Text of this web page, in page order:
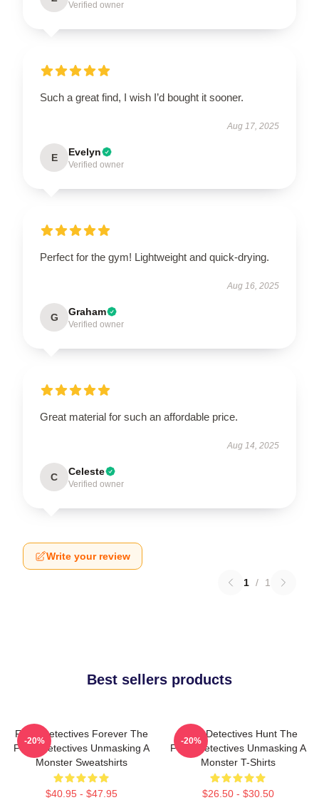
Verified owner
Such a great find, I wish I’d bought it sooner.
Aug 17, 2025
E Evelyn
Verified owner
Perfect for the gym! Lightweight and quick-drying.
Aug 16, 2025
G Graham
Verified owner
Great material for such an affordable price.
Aug 14, 2025
C Celeste
Verified owner
Write your review
1 / 1
Best sellers products
Furry Detectives Forever The
Furry Detectives Unmasking A
Monster Sweatshirts
$40.95 - $47.95
-20%
Furry Detectives Hunt The
Furry Detectives Unmasking A
Monster T-Shirts
$26.50 - $30.50
-20%